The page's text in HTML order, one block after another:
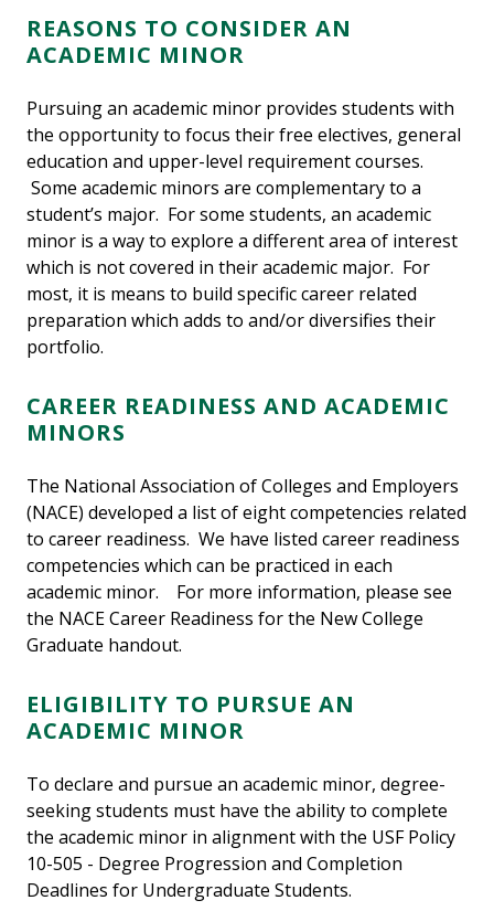
REASONS TO CONSIDER AN
ACADEMIC MINOR
Pursuing an academic minor provides students with
the opportunity to focus their free electives, general
education and upper-level requirement courses.
Some academic minors are complementary to a
student’s major. For some students, an academic
minor is a way to explore a different area of interest
which is not covered in their academic major. For
most, it is means to build specific career related
preparation which adds to and/or diversifies their
portfolio.
CAREER READINESS AND ACADEMIC
MINORS
The National Association of Colleges and Employers
(NACE) developed a list of eight competencies related
to career readiness. We have listed career readiness
competencies which can be practiced in each
academic minor. For more information, please see
the NACE Career Readiness for the New College
Graduate handout.
ELIGIBILITY TO PURSUE AN
ACADEMIC MINOR
To declare and pursue an academic minor, degree-
seeking students must have the ability to complete
the academic minor in alignment with the USF Policy
10-505 - Degree Progression and Completion
Deadlines for Undergraduate Students.